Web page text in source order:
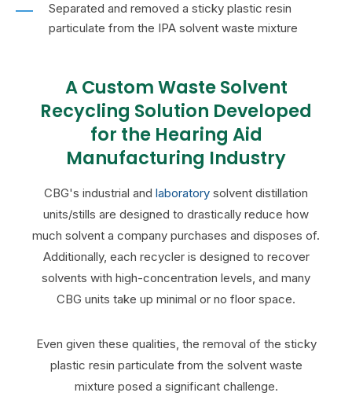
Separated and removed a sticky plastic resin
particulate from the IPA solvent waste mixture
A Custom Waste Solvent
Recycling Solution Developed
for the Hearing Aid
Manufacturing Industry
CBG's industrial and laboratory solvent distillation
units/stills are designed to drastically reduce how
much solvent a company purchases and disposes of.
Additionally, each recycler is designed to recover
solvents with high-concentration levels, and many
CBG units take up minimal or no floor space.
Even given these qualities, the removal of the sticky
plastic resin particulate from the solvent waste
mixture posed a significant challenge.